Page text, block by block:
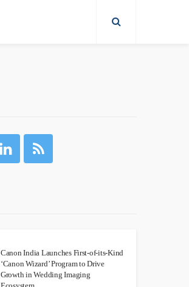
Canon India Launches First-of-its-Kind
‘Canon Wizard’ Program to Drive
Growth in Wedding Imaging